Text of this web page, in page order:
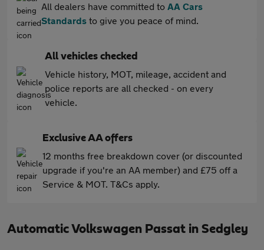
All dealers have committed to AA Cars
Standards to give you peace of mind.
All vehicles checked
Vehicle history, MOT, mileage, accident and
police reports are all checked - on every
vehicle.
Exclusive AA offers
12 months free breakdown cover (or discounted
upgrade if you're an AA member) and £75 off a
Service & MOT. T&Cs apply.
Automatic Volkswagen Passat in Sedgley